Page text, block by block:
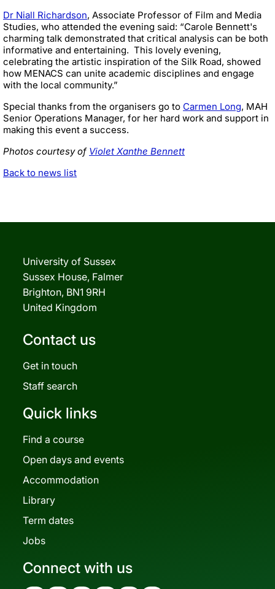
Dr Niall Richardson, Associate Professor of Film and Media
Studies, who attended the evening said: “Carole Bennett's
charming talk demonstrated that critical analysis can be both
informative and entertaining. This lovely evening,
celebrating the artistic inspiration of the Silk Road, showed
how MENACS can unite academic disciplines and engage
with the local community.”
Special thanks from the organisers go to Carmen Long, MAH
Senior Operations Manager, for her hard work and support in
making this event a success.
Photos courtesy of Violet Xanthe Bennett
Back to news list
University of Sussex
Sussex House, Falmer
Brighton, BN1 9RH
United Kingdom
Contact us
Get in touch
Staff search
Quick links
Find a course
Open days and events
Accommodation
Library
Term dates
Jobs
Connect with us